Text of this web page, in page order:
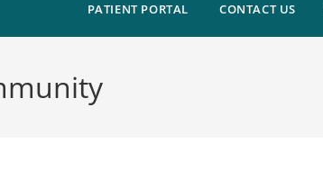
PATIENT PORTAL CONTACT US